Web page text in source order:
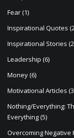
Fear(1)
Inspirational Quotes
Inspirational Stories
Leadership (6)
Money(6)
Motivational Articles
Nothing/Everything:
Everything(5)
Overcoming Negative